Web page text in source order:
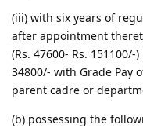
(iii) with six years of
after appointment
(Rs. 47600- Rs. 151100/-
34800/- with Grade Pay
parent cadre or
(b) possessing the